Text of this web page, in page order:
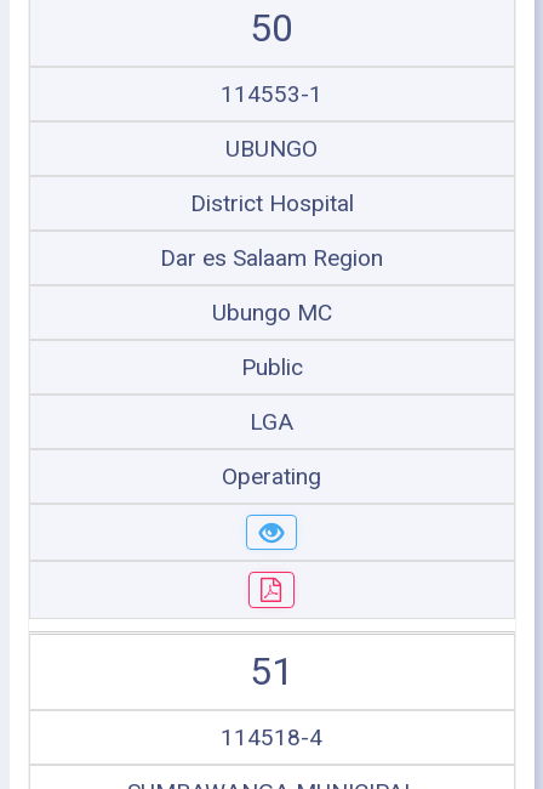
50
114553-1
UBUNGO
District Hospital
Dar es Salaam Region
Ubungo MC
Public
LGA
Operating
51
114518-4